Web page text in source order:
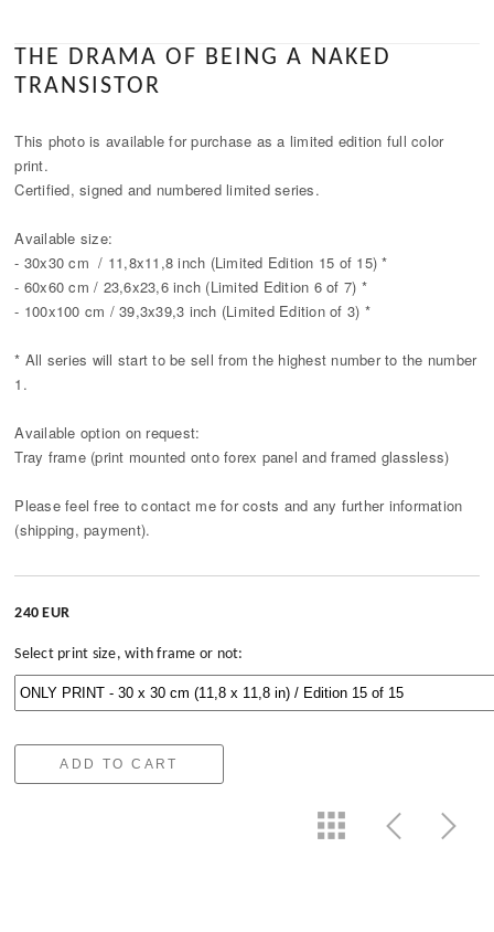
THE DRAMA OF BEING A NAKED
TRANSISTOR
This photo is available for purchase as a limited edition full color
print.
Certified, signed and numbered limited series.
Available size:
- 30x30 cm / 11,8x11,8 inch (Limited Edition 15 of 15) *
- 60x60 cm / 23,6x23,6 inch (Limited Edition 6 of 7) *
- 100x100 cm / 39,3x39,3 inch (Limited Edition of 3) *
* All series will start to be sell from the highest number to the number
1.
Available option on request:
Tray frame (print mounted onto forex panel and framed glassless)
Please feel free to contact me for costs and any further information
(shipping, payment).
240 EUR
Select print size, with frame or not:
ADD TO CART